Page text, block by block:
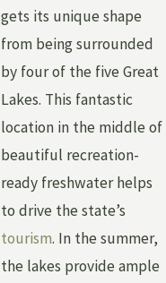
gets its unique shape
from being surrounded
by four of the five Great
Lakes. This fantastic
location in the middle of
beautiful recreation-
ready freshwater helps
to drive the state’s
tourism. In the summer,
the lakes provide ample